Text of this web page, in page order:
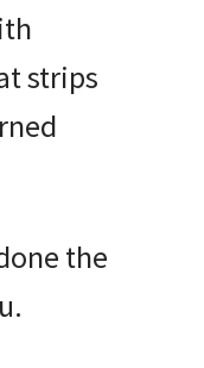
strips
the
.